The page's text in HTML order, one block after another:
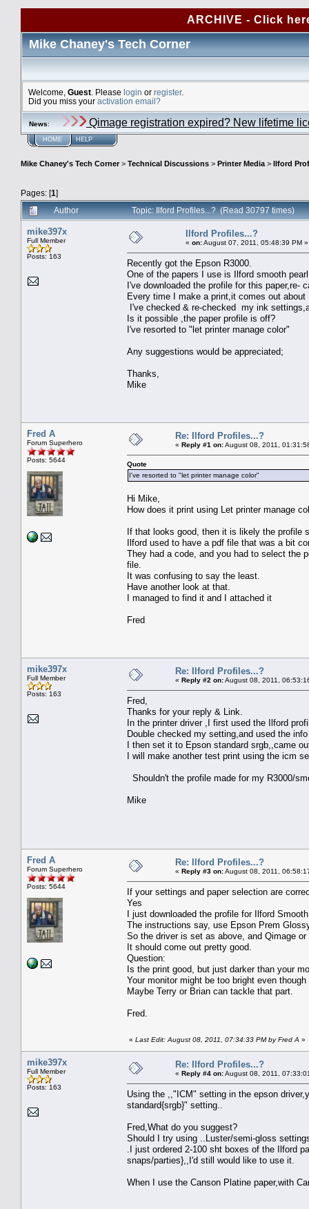
ARCHIVE - Click
Mike Chaney's Tech Corner
Welcome, Guest . Please login or register.
Did you miss your activation email?
News: Qimage registration expired? New lifetime
HOME HELP
Mike Chaney's Tech Corner> Technical Discussions > Printer Media > Ilford
Pages: [1]
Author
Topic: Ilford Profiles...? (Read 30797 times)
mike397x
Full Member
Posts: 163
Ilford Profiles...?
« on:August 07, 2011, 05:48:39 PM »
Recently got the Epson R3000.
One of the papers I use is Ilford smooth
I've downloaded the profile for this paper,re-
Every time I make a print,it comes out
I've checked & re-checked my ink
Is it possible ,the paper profile is off?
I've resorted to "let printer manage color"
Any suggestions would be appreciated;
Thanks,
Mike
Fred A
Forum Superhero
Posts: 5644
Re: Ilford Profiles...?
« Reply #1 on:August 08, 2011,
Quote
I've resorted to "let printer manage color"
Hi Mike,
How does it print using Let printer manage
If that looks good, then it is likely the profile
Ilford used to have a pdf file that was a bit
They had a code, and you had to select the
file.
It was confusing to say the least.
Have another look at that.
I managed to find it and I attached it
Fred
mike397x
Full Member
Posts: 163
Re: Ilford Profiles...?
« Reply #2 on:August 08, 2011,
Fred,
Thanks for your reply & Link.
In the printer driver ,I first used the Ilford
Double checked my setting,and used the
I then set it to Epson standard srgb,,came
I will make another test print using the icm
Shouldn't the profile made for my R3000/
Mike
Fred A
Forum Superhero
Posts: 5644
Re: Ilford Profiles...?
« Reply #3 on:August 08, 2011,
If your settings and paper selection are
Yes
I just downloaded the profile for Ilford
The instructions say, use Epson Prem
So the driver is set as above, and Qimage
It should come out pretty good.
Question:
Is the print good, but just darker than your
Your monitor might be too bright even
Maybe Terry or Brian can tackle that part.
Fred.
« Last Edit: August 08, 2011, 07:34:33 PM by Fred A »
mike397x
Full Member
Posts: 163
Re: Ilford Profiles...?
« Reply #4 on:August 08, 2011,
Using the ,,"ICM" setting in the epson
standard{srgb}" setting..
Fred,What do you suggest?
Should I try using ..Luster/semi-gloss
.I just ordered 2-100 sht boxes of the Ilford
snaps/parties},,I'd still would like to use it.
When I use the Canson Platine paper,with